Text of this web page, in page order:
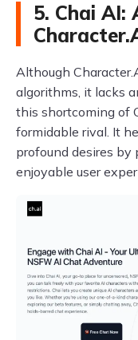
5. Chai AI:
Although
algorithms, it lacks
this shortcoming of
formidable rival. It
profound desires by
enjoyable user